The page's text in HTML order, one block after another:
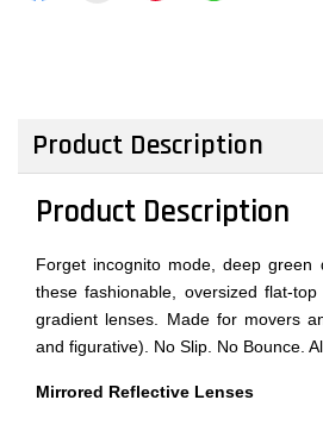
Product Description
Product Description
Forget incognito mode, deep green
these fashionable, oversized flat-
gradient lenses. Made for movers
and figurative). No Slip. No Bounce.
Mirrored Reflective Lenses